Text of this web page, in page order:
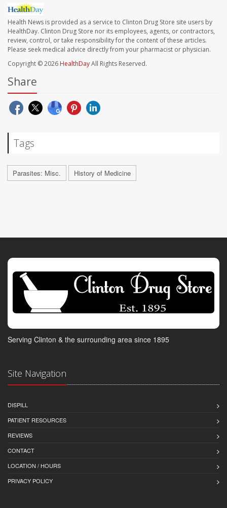
Health News is provided as a service to Clinton Drug Store site users by
HealthDay. Clinton Drug Store nor its employees, agents, or contractors,
review, control, or take responsibility for the content of these articles.
Please seek medical advice directly from your pharmacist or physician.
Copyright © 2026 HealthDayAll Rights Reserved.
Share
Tags
Parasites: Misc. History of Medicine
Serving Clinton & the surrounding area since 1895
Site Navigation
DISPILL
PATIENT RESOURCES
REVIEWS
CONTACT
LOCATION / HOURS
PRIVACY POLICY